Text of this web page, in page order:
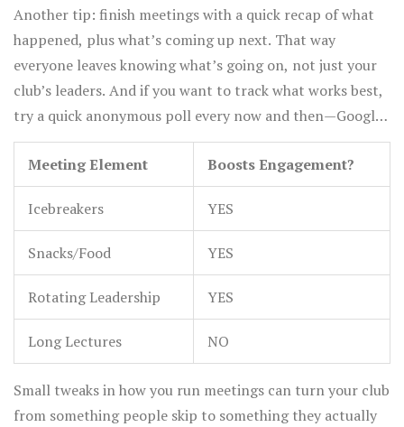
Another tip: finish meetings with a quick recap of what
happened, plus what’s coming up next. That way
everyone leaves knowing what’s going on, not just your
club’s leaders. And if you want to track what works best,
try a quick anonymous poll every now and then—Google
Forms works well and takes two minutes to set up.
Meeting Element
Boosts Engagement?
Icebreakers YES
Snacks/Food YES
Rotating Leadership YES
Long Lectures NO
Small tweaks in how you run meetings can turn your club
from something people skip to something they actually